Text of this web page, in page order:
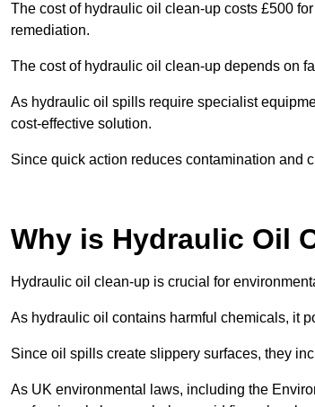
The cost of hydraulic oil clean-up costs £500
remediation.
The cost of hydraulic oil clean-up depends on
As hydraulic oil spills require specialist
cost-effective solution.
Since quick action reduces contamination and
Why is Hydraulic Oil
Hydraulic oil clean-up is crucial for
As hydraulic oil contains harmful chemicals, it
Since oil spills create slippery surfaces, they
As UK environmental laws, including the